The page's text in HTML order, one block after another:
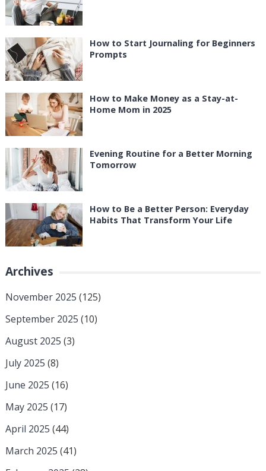
How to Start Journaling for Beginners
Prompts
How to Make Money as a Stay-at-
Home Mom in 2025
Evening Routine for a Better Morning
Tomorrow
How to Be a Better Person: Everyday
Habits That Transform Your Life
Archives
November 2025 (125)
September 2025 (10)
August 2025 (3)
July 2025 (8)
June 2025 (16)
May 2025 (17)
April 2025 (44)
March 2025 (41)